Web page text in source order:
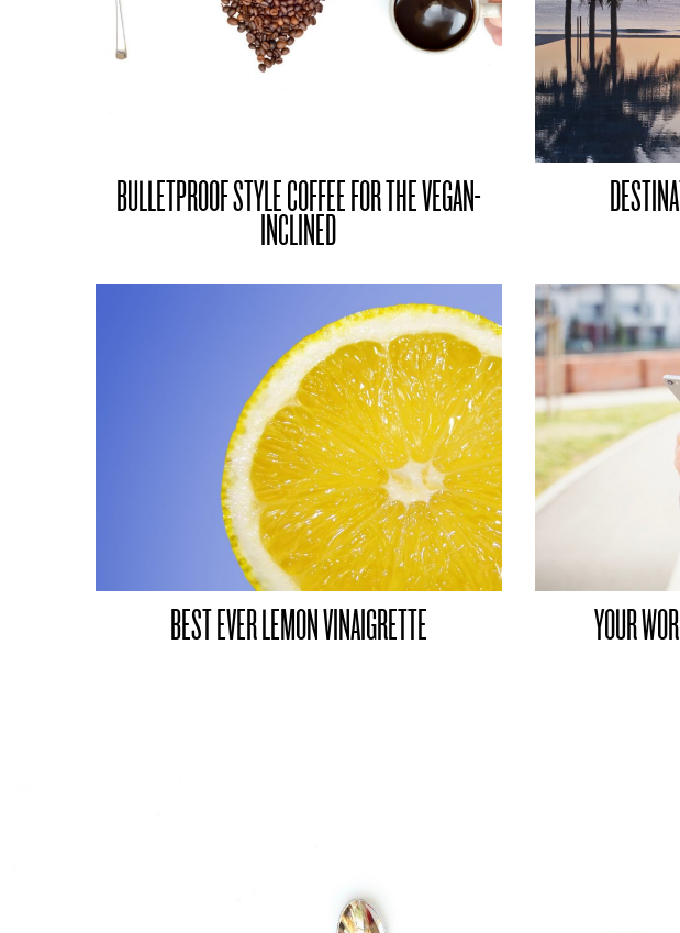
BULLETPROOF STYLE COFFEE FOR THE VEGAN-
INCLINED
BEST EVER LEMON VINAIGRETTE YOUR